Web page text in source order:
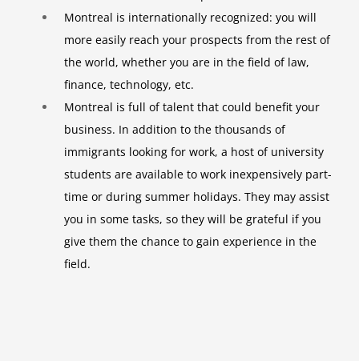
Montreal is internationally recognized: you will
more easily reach your prospects from the rest of
the world, whether you are in the field of law,
finance, technology, etc.
Montreal is full of talent that could benefit your
business. In addition to the thousands of
immigrants looking for work, a host of university
students are available to work inexpensively part-
time or during summer holidays. They may assist
you in some tasks, so they will be grateful if you
give them the chance to gain experience in the
field.